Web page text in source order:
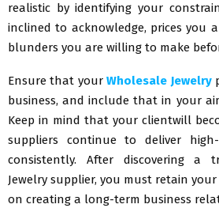
realistic by identifying your
inclined to acknowledge, prices you
blunders you are willing to make
Ensure that yourWholesale Jewelry
business, and include that in your
Keep in mind that your clientwill
suppliers continue to deliver
consistently. After discovering a
Jewelry supplier, you must retain
on creating a long-term business